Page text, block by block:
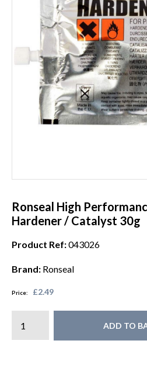
Ronseal High
Hardener / Catalyst 30g
Product Ref:043026
Brand: Ronseal
Price: £2.49
ADD TO